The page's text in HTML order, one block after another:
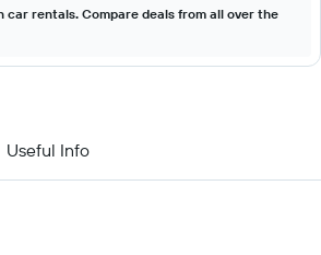
car rentals. Compare deals from all over the
Useful Info